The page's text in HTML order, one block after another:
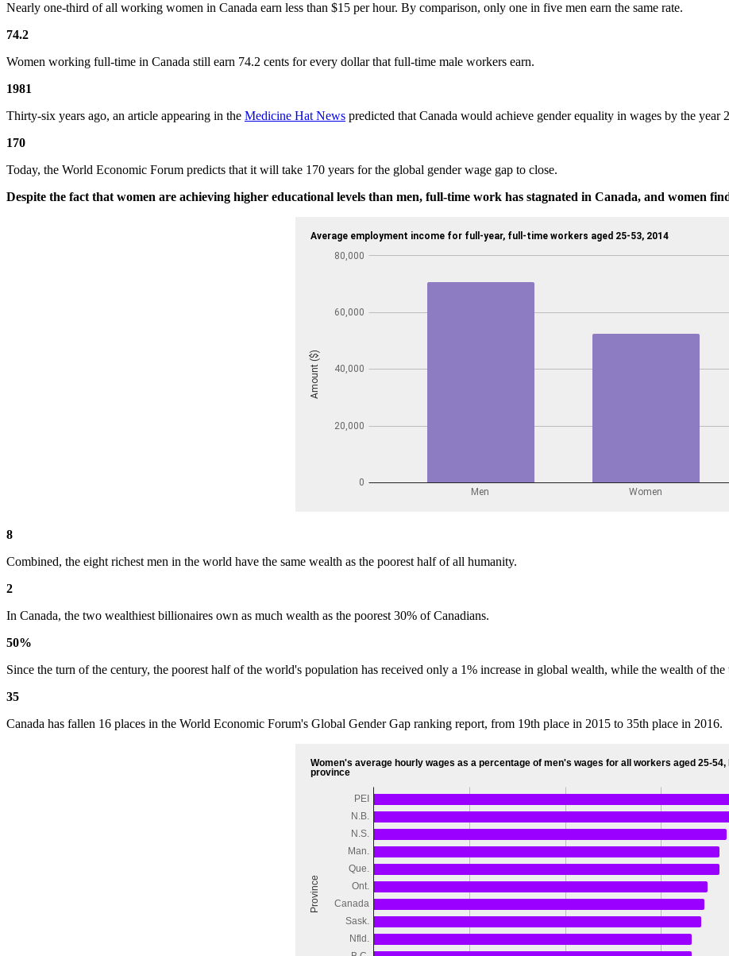
Nearly one-third of all working women in Canada earn less than $15 per hour. By comparison, only one in five men earn the same rate.
74.2
Women working full-time in Canada still earn 74.2 cents for every dollar that full-time male workers earn.
1981
Thirty-six years ago, an article appearing in the Medicine Hat News predicted that Canada would achieve gender equality in wages by the year
170
Today, the World Economic Forum predicts that it will take 170 years for the global gender wage gap to close.
Despite the fact that women are achieving higher educational levels than men, full-time work has stagnated in Canada, and women
8
Combined, the eight richest men in the world have the same wealth as the poorest half of all humanity.
2
In Canada, the two wealthiest billionaires own as much wealth as the poorest 30% of Canadians.
50%
Since the turn of the century, the poorest half of the world's population has received only a 1% increase in global wealth, while the wealth of
35
Canada has fallen 16 places in the World Economic Forum's Global Gender Gap ranking report, from 19th place in 2015 to 35th place in 2016.